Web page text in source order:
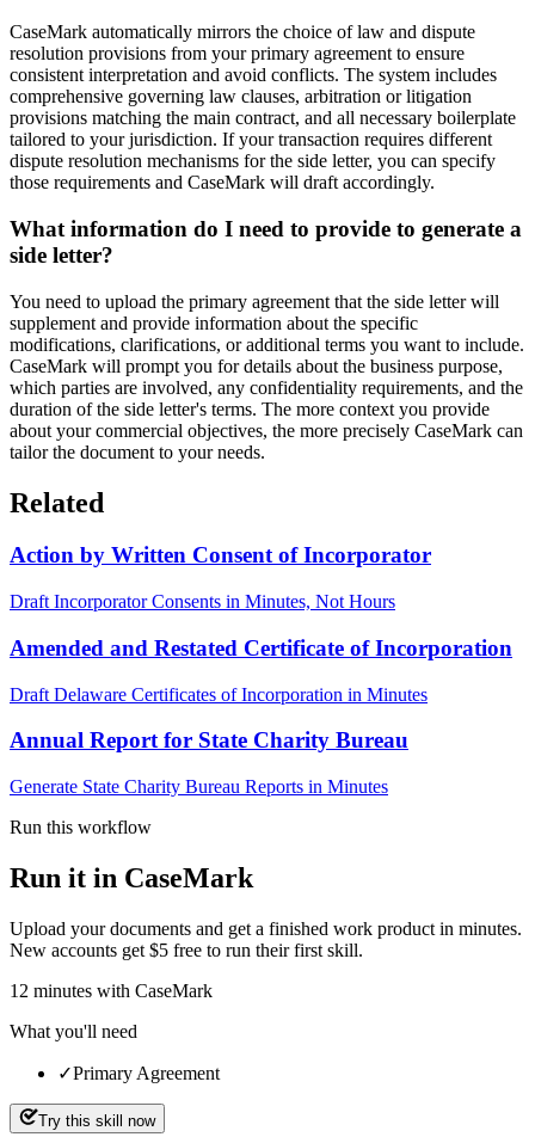
CaseMark automatically mirrors the choice of law and dispute
resolution provisions from your primary agreement to ensure
consistent interpretation and avoid conflicts. The system includes
comprehensive governing law clauses, arbitration or litigation
provisions matching the main contract, and all necessary boilerplate
tailored to your jurisdiction. If your transaction requires different
dispute resolution mechanisms for the side letter, you can specify
those requirements and CaseMark will draft accordingly.
What information do I need to provide to generate a
side letter?
You need to upload the primary agreement that the side letter will
supplement and provide information about the specific
modifications, clarifications, or additional terms you want to include.
CaseMark will prompt you for details about the business purpose,
which parties are involved, any confidentiality requirements, and the
duration of the side letter's terms. The more context you provide
about your commercial objectives, the more precisely CaseMark can
tailor the document to your needs.
Related
Action by Written Consent of Incorporator
Draft Incorporator Consents in Minutes, Not Hours
Amended and Restated Certificate of Incorporation
Draft Delaware Certificates of Incorporation in Minutes
Annual Report for State Charity Bureau
Generate State Charity Bureau Reports in Minutes
Run this workflow
Run it in CaseMark
Upload your documents and get a finished work product in minutes.
New accounts get $5 free to run their first skill.
12 minutes with CaseMark
What you'll need
✓Primary Agreement
Try this skill now